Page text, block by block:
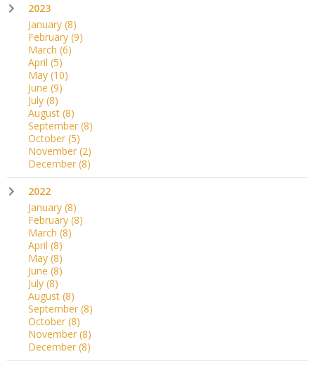
2023
January (8)
February (9)
March (6)
April (5)
May (10)
June (9)
July (8)
August (8)
September (8)
October (5)
November (2)
December (8)
2022
January (8)
February (8)
March (8)
April (8)
May (8)
June (8)
July (8)
August (8)
September (8)
October (8)
November (8)
December (8)